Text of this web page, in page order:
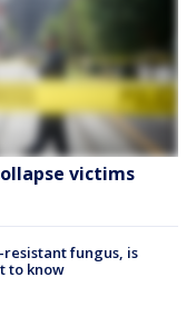
victims
fungus, is
to know